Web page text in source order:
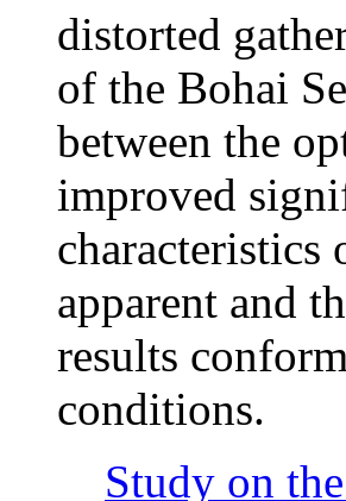
distorted
of the Bohai
between the
improved
characteristics
apparent and
results
conditions.
Study on